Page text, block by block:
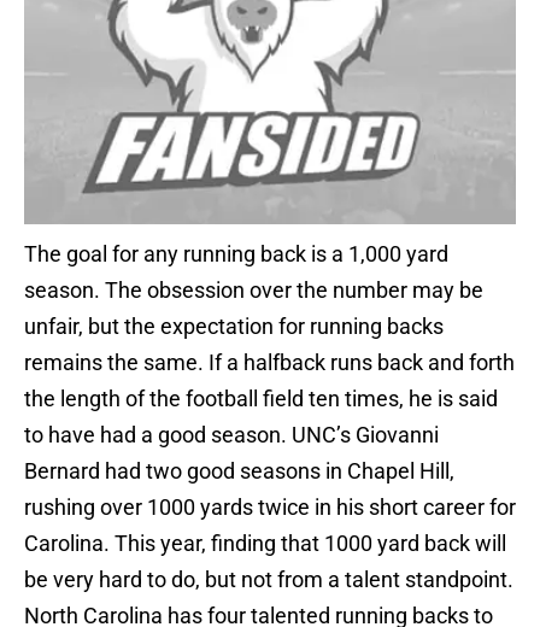
The goal for any running back is a 1,000 yard
season. The obsession over the number may be
unfair, but the expectation for running backs
remains the same. If a halfback runs back and forth
the length of the football field ten times, he is said
to have had a good season. UNC’s Giovanni
Bernard had two good seasons in Chapel Hill,
rushing over 1000 yards twice in his short career for
Carolina. This year, finding that 1000 yard back will
be very hard to do, but not from a talent standpoint.
North Carolina has four talented running backs to